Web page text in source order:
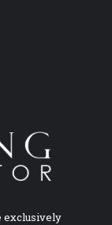
exclusively